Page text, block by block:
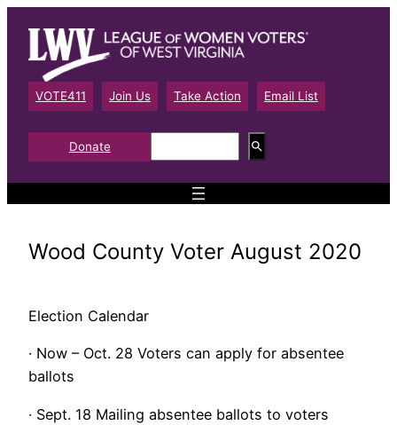
content
VOTE411 Join Us Take Action Email List
Donate
e
a
Wood County Voter August 2020
Election Calendar
· Now – Oct. 28 Voters can apply for absentee
ballots
· Sept. 18 Mailing absentee ballots to voters